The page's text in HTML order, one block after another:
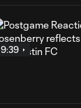
9:39